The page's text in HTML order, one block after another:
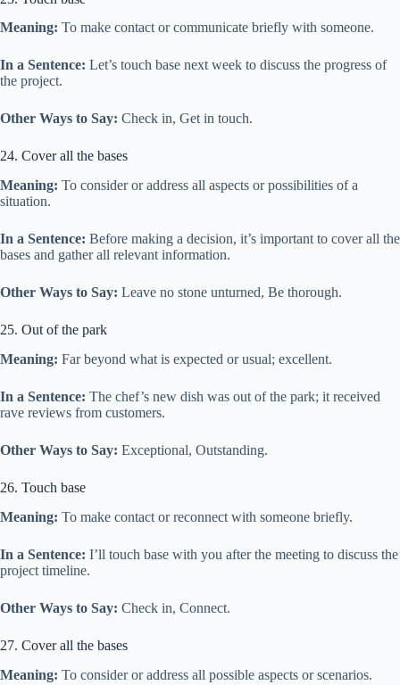
Meaning: To make contact or communicate briefly with someone.
In a Sentence: Let’s touch base next week to discuss the progress of
the project.
Other Ways to Say: Check in, Get in touch.
24. Cover all the bases
Meaning: To consider or address all aspects or possibilities of a
situation.
In a Sentence: Before making a decision, it’s important to cover all the
bases and gather all relevant information.
Other Ways to Say: Leave no stone unturned, Be thorough.
25. Out of the park
Meaning: Far beyond what is expected or usual; excellent.
In a Sentence: The chef’s new dish was out of the park; it received
rave reviews from customers.
Other Ways to Say: Exceptional, Outstanding.
26. Touch base
Meaning: To make contact or reconnect with someone briefly.
In a Sentence: I’ll touch base with you after the meeting to discuss the
project timeline.
Other Ways to Say: Check in, Connect.
27. Cover all the bases
Meaning: To consider or address all possible aspects or scenarios.